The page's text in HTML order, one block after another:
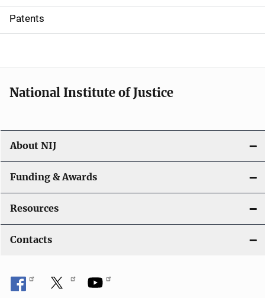
i
o
Patents
National Institute of Justice
About NIJ
Funding & Awards
Resources
Contacts